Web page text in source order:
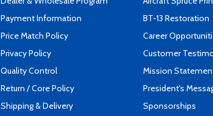
Payment Information
Price Match Policy
Privacy Policy
Quality Control
Return / Core Policy
Shipping & Delivery
BT-13 Restoration
Career
Customer
Mission
President's
Sponsorships